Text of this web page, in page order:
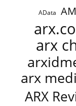
AData
arx
arx
ARX